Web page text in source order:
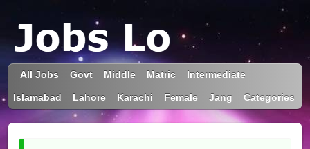
All Jobs Govt Middle Matric Intermediate
Islamabad Lahore Karachi Female Jang Categories